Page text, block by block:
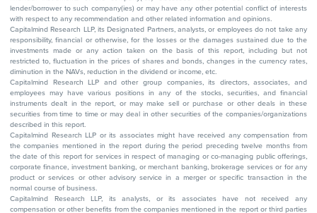
lender/borrower to such company(ies) or may have any other potential conflict of interests
with respect to any recommendation and other related information and opinions.
Capitalmind Research LLP, its Designated Partners, analysts, or employees do not take any
responsibility, financial or otherwise, for the losses or the damages sustained due to the
investments made or any action taken on the basis of this report, including but not
restricted to, fluctuation in the prices of shares and bonds, changes in the currency rates,
diminution in the NAVs, reduction in the dividend or income, etc.
Capitalmind Research LLP and other group companies, its directors, associates, and
employees may have various positions in any of the stocks, securities, and financial
instruments dealt in the report, or may make sell or purchase or other deals in these
securities from time to time or may deal in other securities of the companies/organizations
described in this report.
Capitalmind Research LLP or its associates might have received any compensation from
the companies mentioned in the report during the period preceding twelve months from
the date of this report for services in respect of managing or co-managing public offerings,
corporate finance, investment banking, or merchant banking, brokerage services or for any
product or services or other advisory service in a merger or specific transaction in the
normal course of business.
Capitalmind Research LLP, its analysts, or its associates have not received any
compensation or other benefits from the companies mentioned in the report or third parties